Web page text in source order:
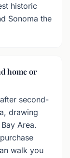
historic
Sonoma the
home or
second-
drawing
Area.
walk you